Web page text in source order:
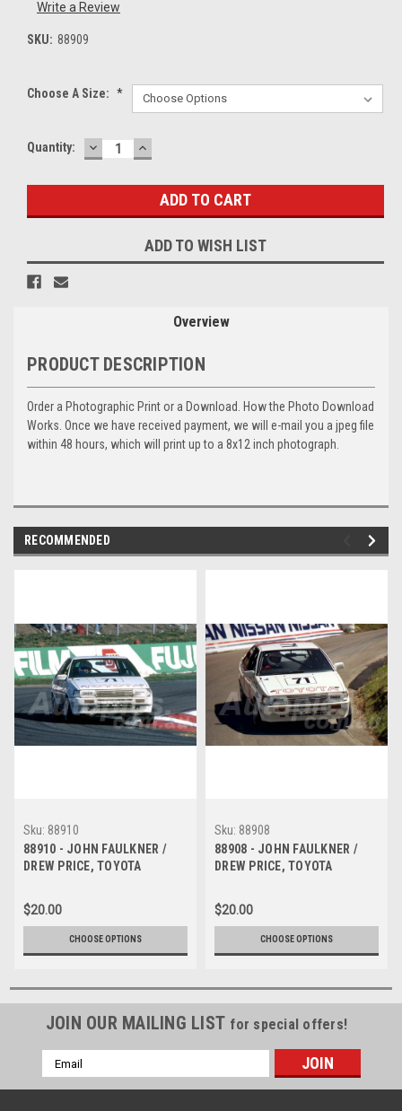
Write a Review
SKU: 88909
Choose A Size: *
Current
Quantity: DECREASE
QUANTITY:
INCREASE
QUANTITY:
ADD TO WISH LIST
Overview
PRODUCT DESCRIPTION
Order a Photographic Print or a Download. How the Photo Download
Works. Once we have received payment, we will e-mail you a jpeg file
within 48 hours, which will print up to a 8x12 inch photograph.
RECOMMENDED
Sku: 88910
88910 - JOHN FAULKNER /
DREW PRICE, TOYOTA
1988 - Photographer Lance J
Ruting
$20.00
CHOOSE OPTIONS
Sku: 88908
88908 - JOHN FAULKNER /
DREW PRICE, TOYOTA
1988 - Photographer Lance J
Ruting
$20.00
CHOOSE OPTIONS
JOIN OUR MAILING LIST for special offers!
Email
Address